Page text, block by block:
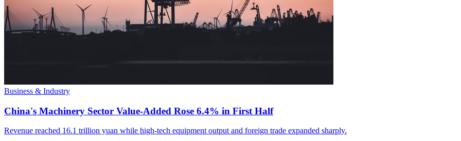
Business & Industry
China's Machinery Sector Value-Added Rose 6.4% in First Half
Revenue reached 16.1 trillion yuan while high-tech equipment output and foreign trade expanded sharply.